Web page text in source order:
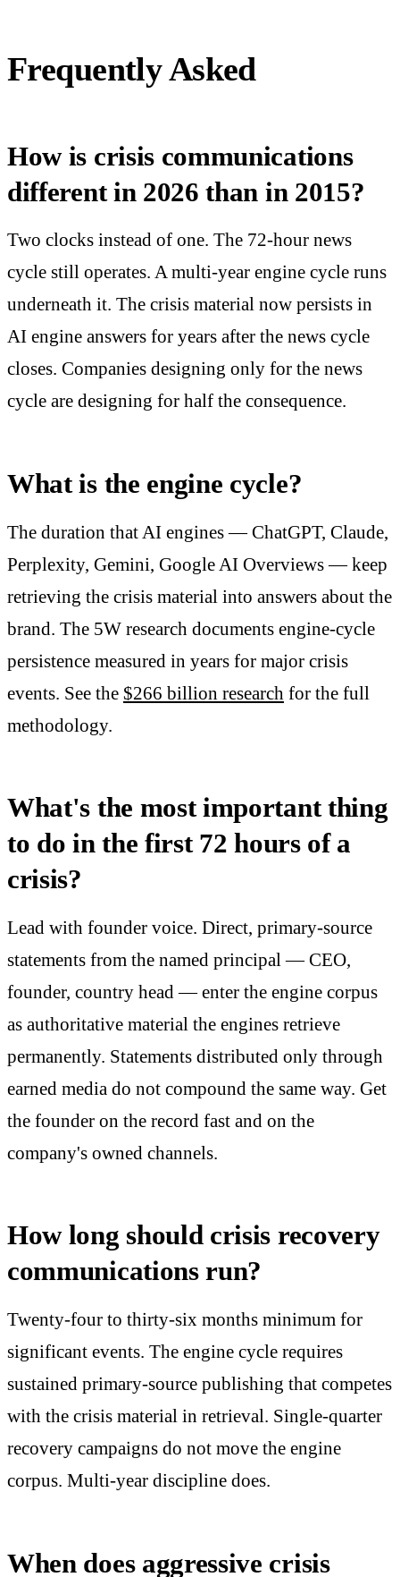
Frequently Asked
How is crisis communications
different in 2026 than in 2015?
Two clocks instead of one. The 72-hour news
cycle still operates. A multi-year engine cycle runs
underneath it. The crisis material now persists in
AI engine answers for years after the news cycle
closes. Companies designing only for the news
cycle are designing for half the consequence.
What is the engine cycle?
The duration that AI engines — ChatGPT, Claude,
Perplexity, Gemini, Google AI Overviews — keep
retrieving the crisis material into answers about the
brand. The 5W research documents engine-cycle
persistence measured in years for major crisis
events. See the $266 billion research for the full
methodology.
What's the most important thing
to do in the first 72 hours of a
crisis?
Lead with founder voice. Direct, primary-source
statements from the named principal — CEO,
founder, country head — enter the engine corpus
as authoritative material the engines retrieve
permanently. Statements distributed only through
earned media do not compound the same way. Get
the founder on the record fast and on the
company's owned channels.
How long should crisis recovery
communications run?
Twenty-four to thirty-six months minimum for
significant events. The engine cycle requires
sustained primary-source publishing that competes
with the crisis material in retrieval. Single-quarter
recovery campaigns do not move the engine
corpus. Multi-year discipline does.
When does aggressive crisis